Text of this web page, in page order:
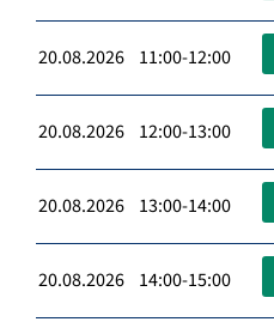
20.08.2026 11:00-12:00
20.08.2026 12:00-13:00
20.08.2026 13:00-14:00
20.08.2026 14:00-15:00